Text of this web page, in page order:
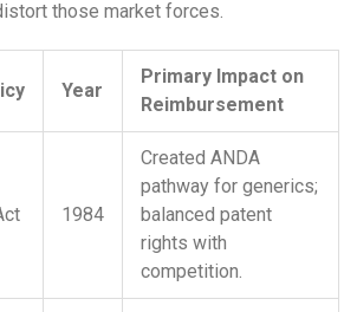
those market forces.
Year
Primary Impact on
Reimbursement
1984
Created ANDA
pathway for generics;
balanced patent
rights with
competition.